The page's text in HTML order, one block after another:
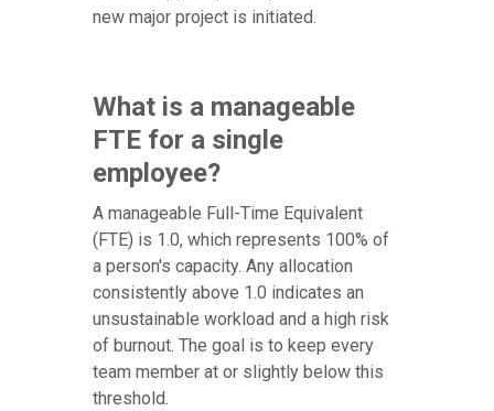
new major project is initiated.
What is a manageable
FTE for a single
employee?
A manageable Full-Time Equivalent
(FTE) is 1.0, which represents 100% of
a person's capacity. Any allocation
consistently above 1.0 indicates an
unsustainable workload and a high risk
of burnout. The goal is to keep every
team member at or slightly below this
threshold.